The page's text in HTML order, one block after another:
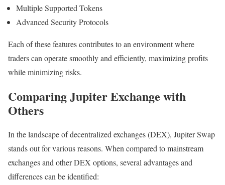
Multiple Supported Tokens
Advanced Security Protocols
Each of these features contributes to an environment where
traders can operate smoothly and efficiently, maximizing profits
while minimizing risks.
Comparing Jupiter Exchange with
Others
In the landscape of decentralized exchanges (DEX), Jupiter Swap
stands out for various reasons. When compared to mainstream
exchanges and other DEX options, several advantages and
differences can be identified: